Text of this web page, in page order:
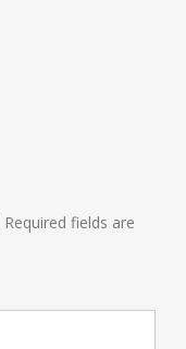
Required fields are